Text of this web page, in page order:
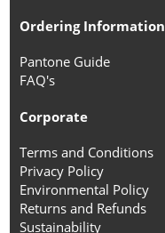
Ordering Information
Pantone Guide
FAQ's
Corporate
Terms and Conditions
Privacy Policy
Environmental Policy
Returns and Refunds
Sustainability